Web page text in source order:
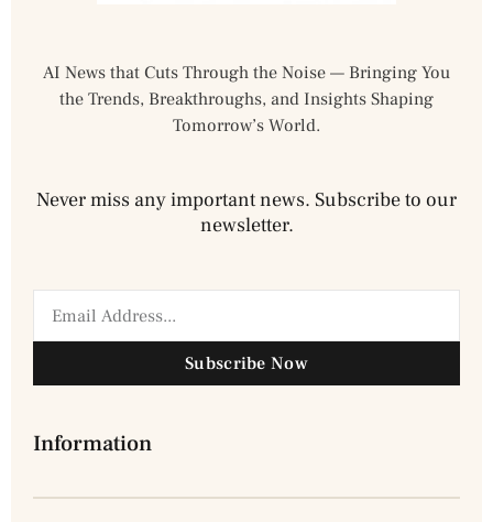
AI News that Cuts Through the Noise — Bringing You
the Trends, Breakthroughs, and Insights Shaping
Tomorrow’s World.
Never miss any important news. Subscribe to our
newsletter.
Subscribe Now
Information